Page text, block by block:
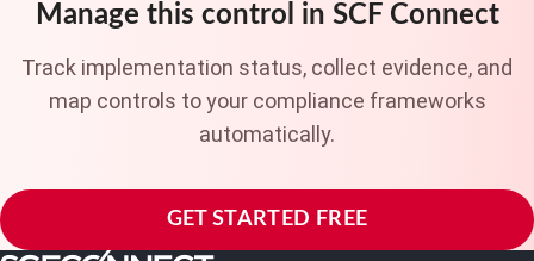
Manage this control in SCF Connect
Track implementation status, collect evidence, and
map controls to your compliance frameworks
automatically.
GET STARTED FREE